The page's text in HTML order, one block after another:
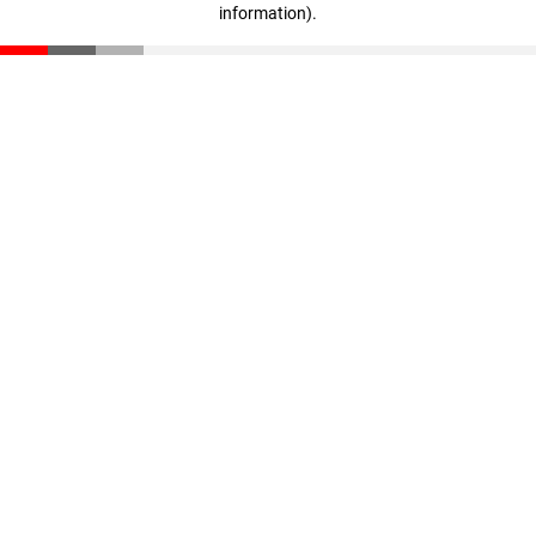
information).